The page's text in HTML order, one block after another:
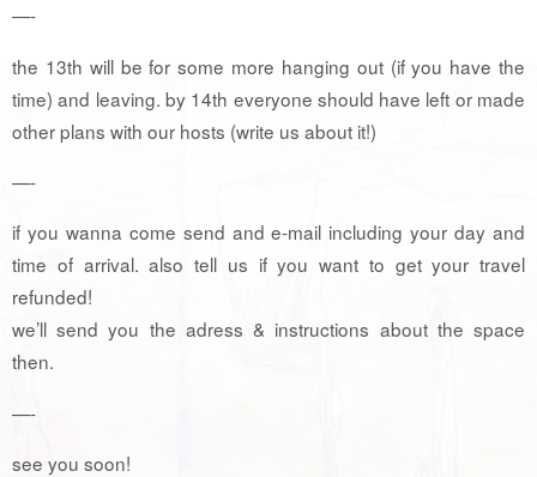
—-
the 13th will be for some more hanging out (if you have the
time) and leaving. by 14th everyone should have left or made
other plans with our hosts (write us about it!)
—-
if you wanna come send and e-mail including your day and
time of arrival. also tell us if you want to get your travel
refunded!
we’ll send you the adress & instructions about the space
then. ️
—-
see you soon!